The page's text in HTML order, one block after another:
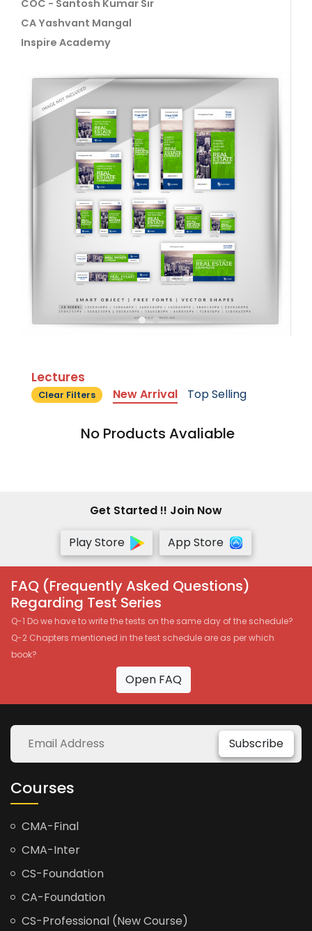
COC - Santosh Kumar Sir
CA Yashvant Mangal
Inspire Academy
Lectures
Clear Filters New Arrival Top Selling
No Products Avaliable
Get Started !! Join Now
Play Store
App Store
FAQ (Frequently Asked Questions)
Regarding Test Series
Q-1 Do we have to write the tests on the same day of the schedule?
Q-2 Chapters mentioned in the test schedule are as per which
book?
Open FAQ
Subscribe
Courses
CMA-Final
CMA-Inter
CS-Foundation
CA-Foundation
CS-Professional (New Course)